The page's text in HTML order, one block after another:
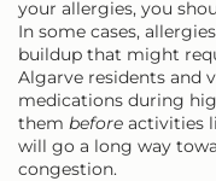
your allergies, you
In some cases,
buildup that might
Algarve residents and
medications during
them before activities
will go a long way
congestion.